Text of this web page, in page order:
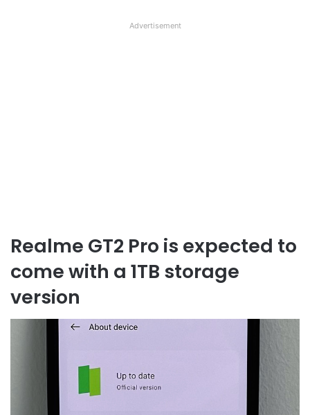
Advertisement
Realme GT2 Pro is expected to
come with a 1TB storage
version